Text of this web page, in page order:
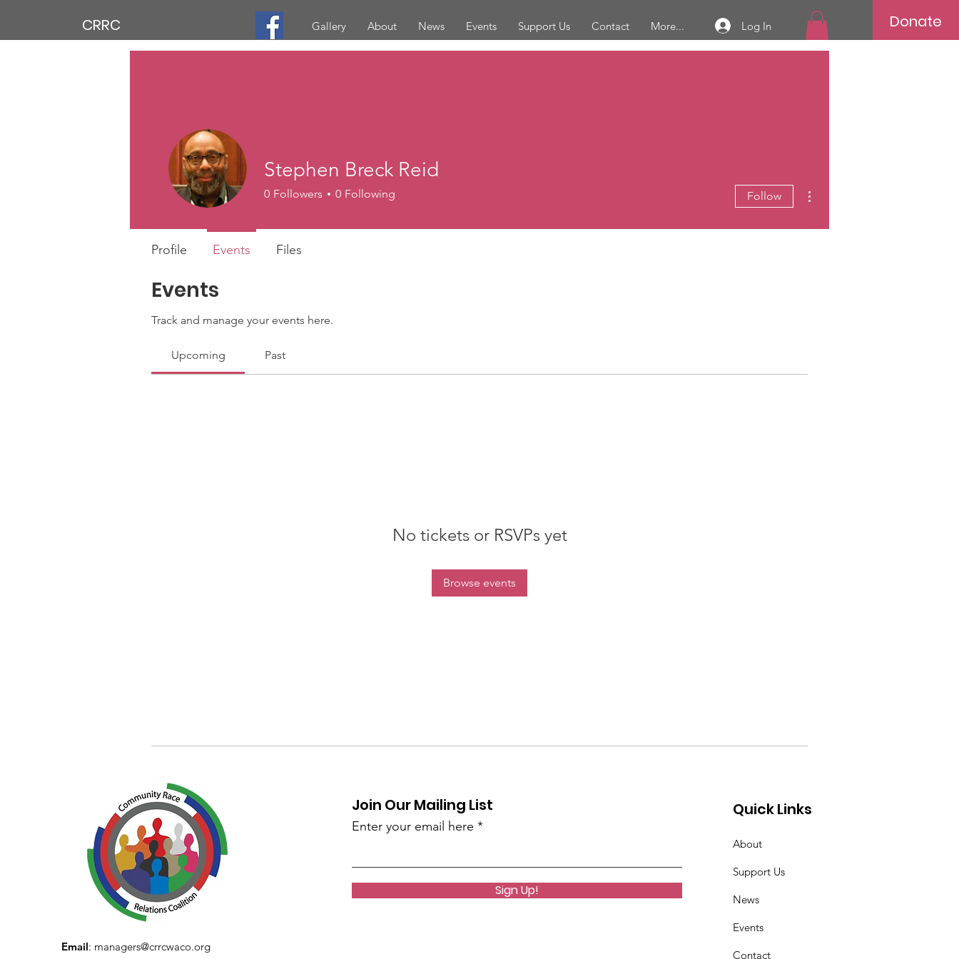
CRRC Gallery About News Events Support Us Contact More... Log In Donate
Events
Track and manage your events here.
Upcoming Past
No tickets or RSVPs yet
Browse events
Stephen Breck Reid
0 Followers 0 Following Follow
Profile Events Files
Email: managers@crrcwaco.org
Join Our Mailing List
Enter your email here
Sign Up!
Quick Links
About
Support Us
News
Events
Contact